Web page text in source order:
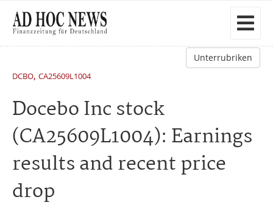
Unterrubriken
DCBO, CA25609L1004
Docebo Inc stock
(CA25609L1004): Earnings
results and recent price
drop